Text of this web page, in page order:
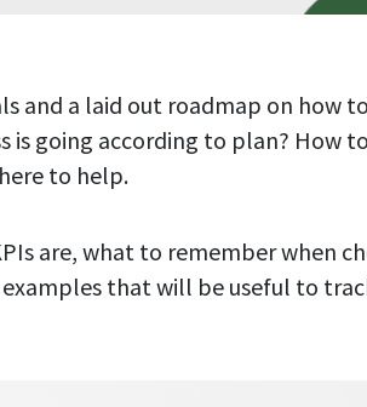
and a laid out roadmap on how
is going according to plan? How
to help.
are, what to remember when
that will be useful to